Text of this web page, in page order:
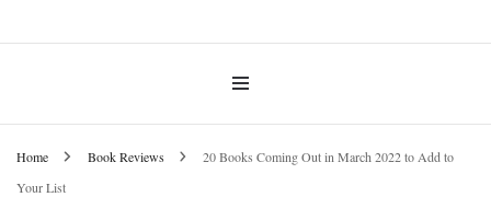
Home Book Reviews
20 Books Coming Out in March 2022 to Add to
Your List